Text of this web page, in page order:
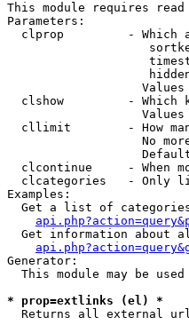
This module requires
Parameters:
clprop         - Which
clshow         - Which
cllimit        - How
No
clcontinue     - When
clcategories   - Only
Examples:
Get a list of
Get information about
Generator:
This module may be used
* prop=extlinks (el) *
Returns all external